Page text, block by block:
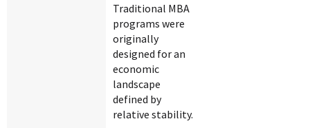
Traditional MBA
programs were
originally
designed for an
economic
landscape
defined by
relative stability.